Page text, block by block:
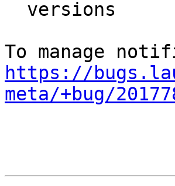
https://
meta/+bug/